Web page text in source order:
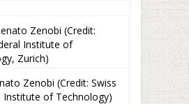
Zenobi (Credit: Swiss
Institute of Technology)